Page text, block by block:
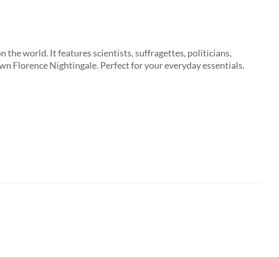
the world. It features scientists, suffragettes, politicians,
Florence Nightingale. Perfect for your everyday essentials.